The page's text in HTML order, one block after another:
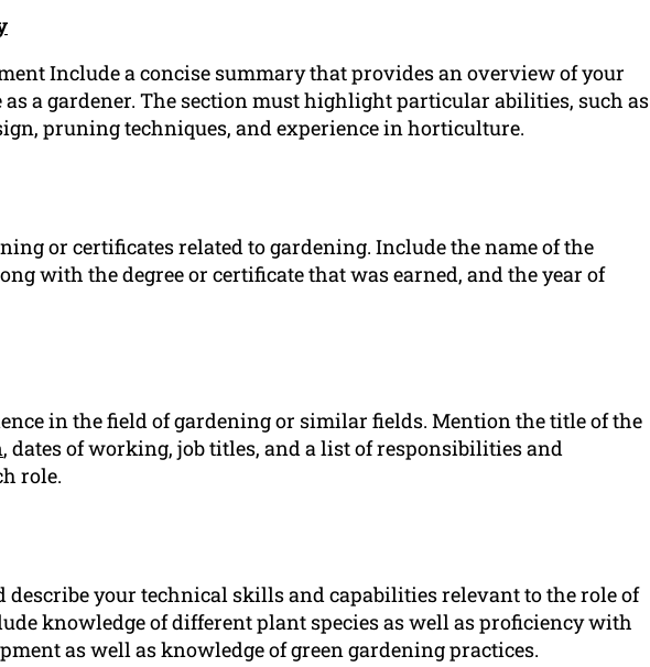
Include a concise summary that provides an overview of your
a gardener. The section must highlight particular abilities, such as
pruning techniques, and experience in horticulture.
or certificates related to gardening. Include the name of the
with the degree or certificate that was earned, and the year of
in the field of gardening or similar fields. Mention the title of the
, dates of working, job titles, and a list of responsibilities and
role.
describe your technical skills and capabilities relevant to the role of
knowledge of different plant species as well as proficiency with
as well as knowledge of green gardening practices.